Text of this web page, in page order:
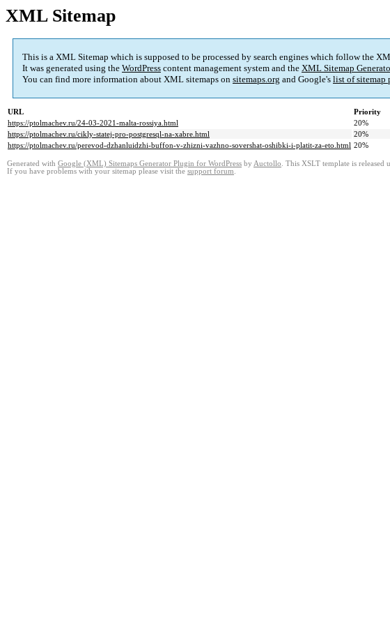
XML Sitemap
This is a XML Sitemap which is supposed to be processed by search engines which follow the
It was generated using the WordPress content management system and the XML Sitemap
You can find more information about XML sitemaps on sitemaps.org and Google's list of sitemap
URL Priority
https://ptolmachev.ru/24-03-2021-malta-rossiya.html
20%
https://ptolmachev.ru/cikly-statej-pro-postgresql-na-xabre.html
20%
https://ptolmachev.ru/perevod-dzhanluidzhi-buffon-v-zhizni-vazhno-sovershat-oshibki-i-platit-za-eto.html 20%
Generated with Google (XML) Sitemaps Generator Plugin for WordPress by Auctollo. This XSLT template is released
If you have problems with your sitemap please visit the support forum.